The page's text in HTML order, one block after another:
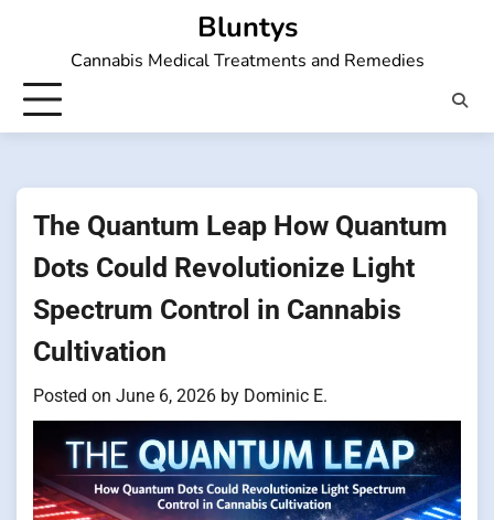
Bluntys
Cannabis Medical Treatments and Remedies
The Quantum Leap How Quantum
Dots Could Revolutionize Light
Spectrum Control in Cannabis
Cultivation
Posted on June 6, 2026 by Dominic E.